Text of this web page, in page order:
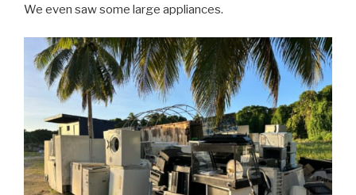
We even saw some large appliances.